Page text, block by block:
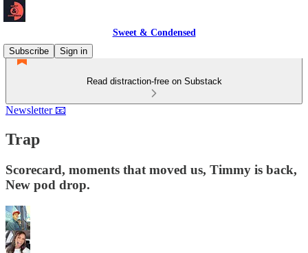
Sweet & Condensed
Subscribe
Sign in
Read distraction-free on Substack
Newsletter 📧
Trap
Scorecard, moments that moved us, Timmy is back,
New pod drop.